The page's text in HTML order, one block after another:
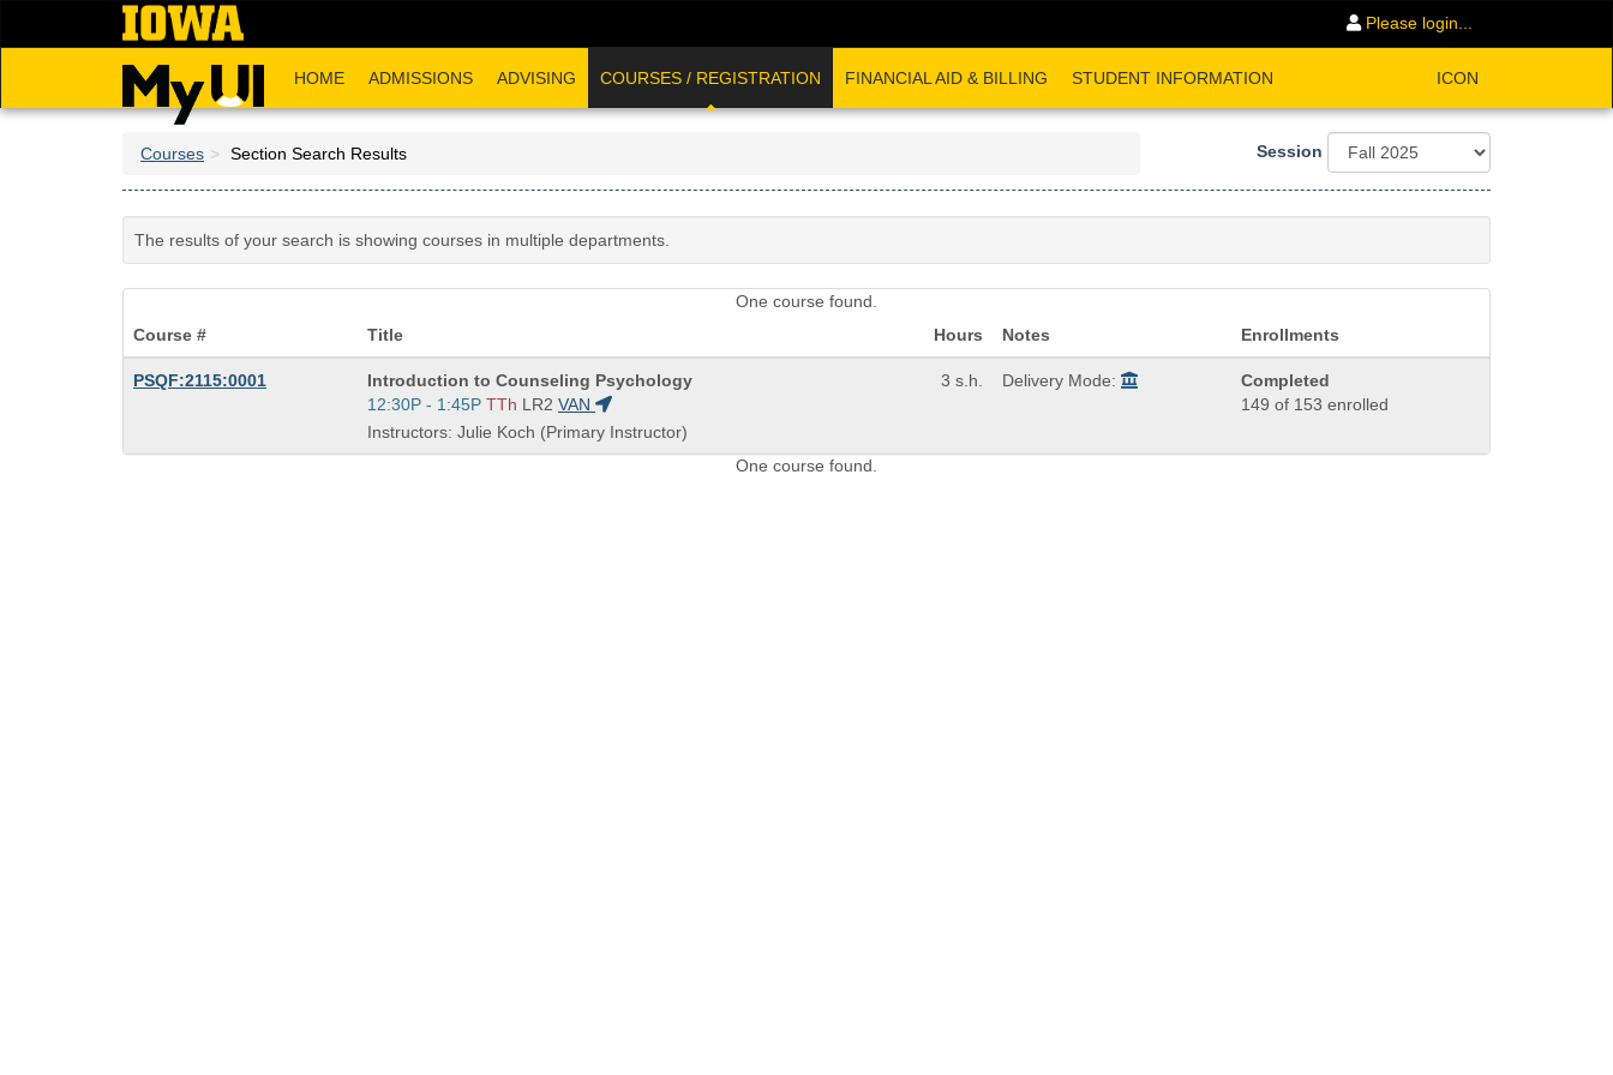
Please login...
HOME ADMISSIONS ADVISING COURSES / REGISTRATION FINANCIAL AID & BILLING STUDENT INFORMATION ICON
Courses Section Search Results Session
The results of your search is showing courses in multiple departments.
One course found.
Course #
Title Hours Notes Enrollments
PSQF:2115:0001
Course
Title
is
Introduction to Counseling Psychology
Start
and
end
12:30P - 1:45P TTh LR2 VAN
Instructors: Julie Koch (Primary Instructor)
3 s.h. Delivery Mode:
Completed
149 of 153 enrolled
One course found.